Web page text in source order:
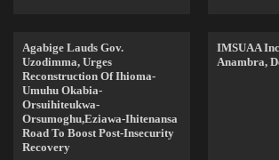
Agabige Lauds Gov.
Uzodimma, Urges
Reconstruction Of Ihioma-
Umuhu Okabia-
Orsuihiteukwa-
Orsumoghu,Eziawa-Ihitenansa
Road To Boost Post-Insecurity
Recovery
IMSUAA
Anambra,